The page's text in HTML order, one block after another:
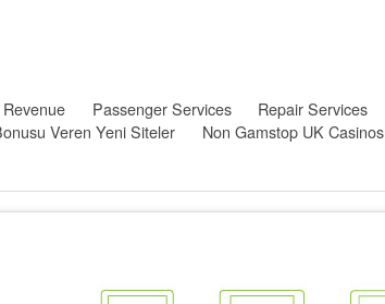
Passenger Services Repair Services
Veren Yeni Siteler
Non Gamstop UK Casinos